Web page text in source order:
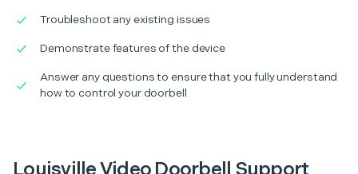
Troubleshoot any existing issues
Demonstrate features of the device
Answer any questions to ensure that you fully understand
how to control your doorbell